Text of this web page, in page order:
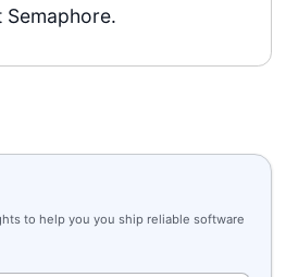
to help you you ship reliable software